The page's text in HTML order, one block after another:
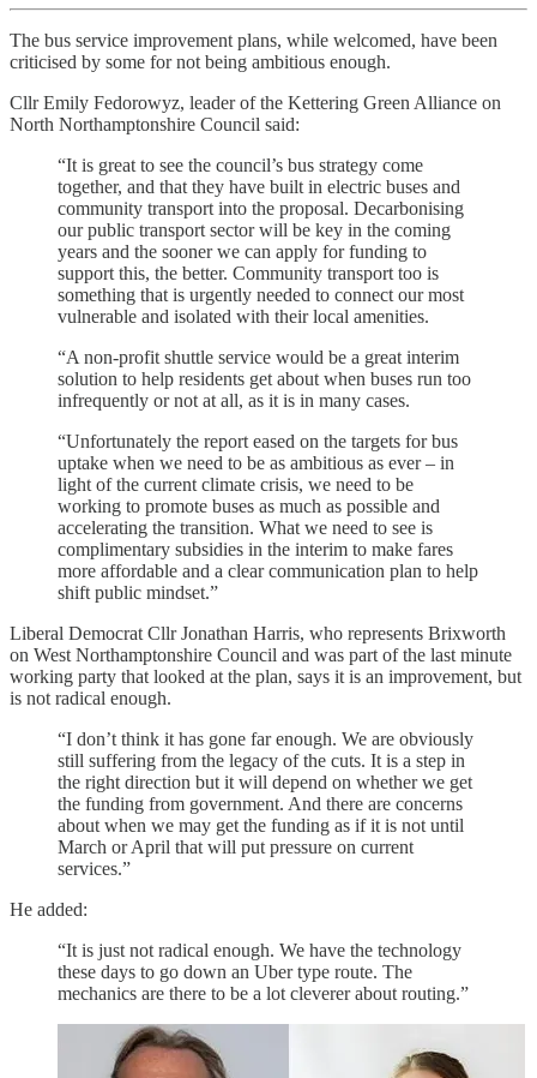
The bus service improvement plans, while welcomed, have been
criticised by some for not being ambitious enough.
Cllr Emily Fedorowyz, leader of the Kettering Green Alliance on
North Northamptonshire Council said:
“It is great to see the council’s bus strategy come
together, and that they have built in electric buses and
community transport into the proposal. Decarbonising
our public transport sector will be key in the coming
years and the sooner we can apply for funding to
support this, the better. Community transport too is
something that is urgently needed to connect our most
vulnerable and isolated with their local amenities.
“A non-profit shuttle service would be a great interim
solution to help residents get about when buses run too
infrequently or not at all, as it is in many cases.
“Unfortunately the report eased on the targets for bus
uptake when we need to be as ambitious as ever – in
light of the current climate crisis, we need to be
working to promote buses as much as possible and
accelerating the transition. What we need to see is
complimentary subsidies in the interim to make fares
more affordable and a clear communication plan to help
shift public mindset.”
Liberal Democrat Cllr Jonathan Harris, who represents Brixworth
on West Northamptonshire Council and was part of the last minute
working party that looked at the plan, says it is an improvement, but
is not radical enough.
“I don’t think it has gone far enough. We are obviously
still suffering from the legacy of the cuts. It is a step in
the right direction but it will depend on whether we get
the funding from government. And there are concerns
about when we may get the funding as if it is not until
March or April that will put pressure on current
services.”
He added:
“It is just not radical enough. We have the technology
these days to go down an Uber type route. The
mechanics are there to be a lot cleverer about routing.”